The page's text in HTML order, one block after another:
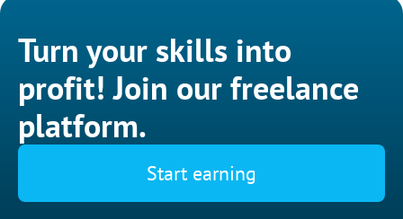
Turn your skills into
profit! Join our freelance
platform.
Start earning